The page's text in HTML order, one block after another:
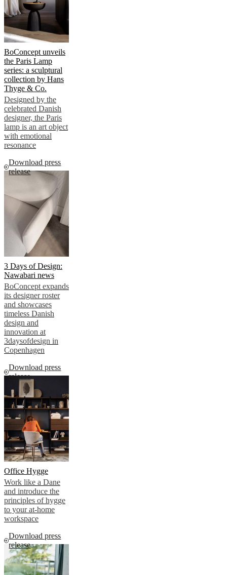
BoConcept unveils
the Paris Lamp
series: a sculptural
collection by Hans
Thyge & Co.
Designed by the
celebrated Danish
designer, the Paris
lamp is an art object
with emotional
resonance
Download press
release
3 Days of Design:
Nawabari news
BoConcept expands
its designer roster
and showcases
timeless Danish
design and
innovation at
3daysofdesign in
Copenhagen
Download press
release
Office Hygge
Work like a Dane
and introduce the
principles of hygge
to your at-home
workspace
Download press
release